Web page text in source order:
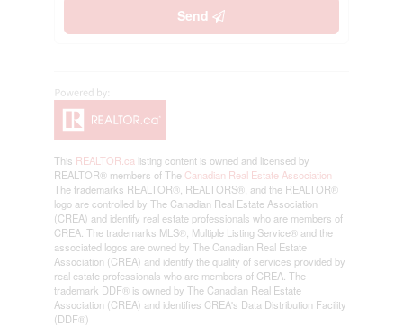
Send
This REALTOR.ca listing content is owned and licensed by
REALTOR® members of The Canadian Real Estate Association
The trademarks REALTOR®, REALTORS®, and the REALTOR®
logo are controlled by The Canadian Real Estate Association
(CREA) and identify real estate professionals who are members of
CREA. The trademarks MLS®, Multiple Listing Service® and the
associated logos are owned by The Canadian Real Estate
Association (CREA) and identify the quality of services provided by
real estate professionals who are members of CREA. The
trademark DDF® is owned by The Canadian Real Estate
Association (CREA) and identifies CREA's Data Distribution Facility
(DDF®)